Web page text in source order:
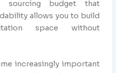
sourcing budget that
allows you to build
space without
increasingly important